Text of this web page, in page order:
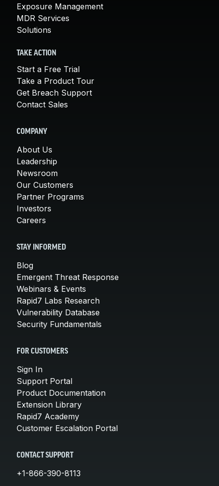
Exposure Management
MDR Services
Solutions
TAKE ACTION
Start a Free Trial
Take a Product Tour
Get Breach Support
Contact Sales
COMPANY
About Us
Leadership
Newsroom
Our Customers
Partner Programs
Investors
Careers
STAY INFORMED
Blog
Emergent Threat Response
Webinars & Events
Rapid7 Labs Research
Vulnerability Database
Security Fundamentals
FOR CUSTOMERS
Sign In
Support Portal
Product Documentation
Extension Library
Rapid7 Academy
Customer Escalation Portal
CONTACT SUPPORT
+1-866-390-8113